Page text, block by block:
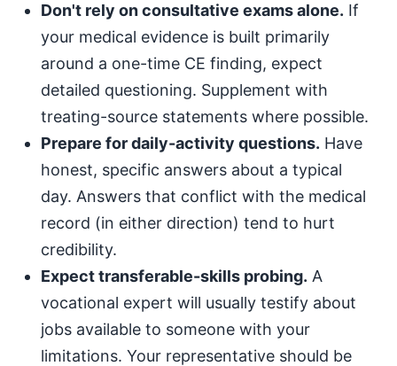
Don't rely on consultative exams alone. If
your medical evidence is built primarily
around a one-time CE finding, expect
detailed questioning. Supplement with
treating-source statements where possible.
Prepare for daily-activity questions. Have
honest, specific answers about a typical
day. Answers that conflict with the medical
record (in either direction) tend to hurt
credibility.
Expect transferable-skills probing. A
vocational expert will usually testify about
jobs available to someone with your
limitations. Your representative should be